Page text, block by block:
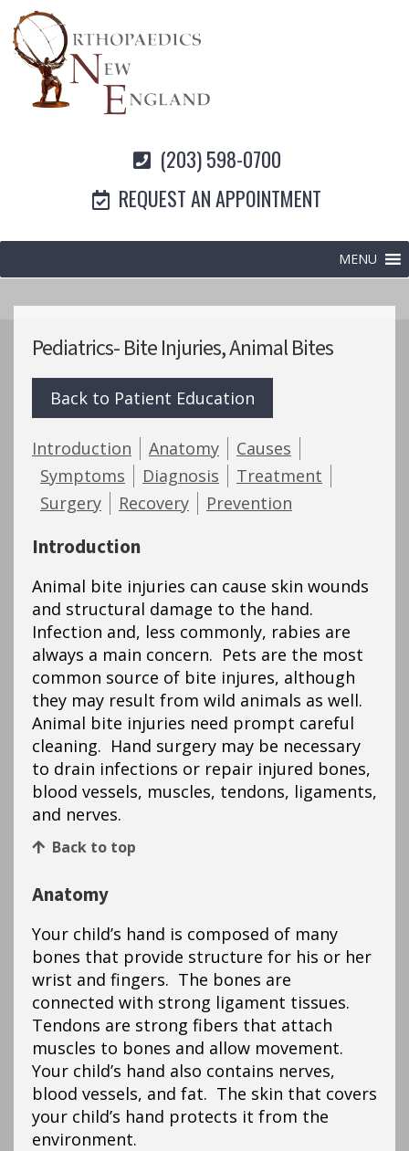
(203) 598-0700
REQUEST AN APPOINTMENT
MENU
Pediatrics- Bite Injuries, Animal Bites
Back to Patient Education
Introduction Anatomy
Causes
Symptoms
Diagnosis
Treatment
Surgery
Recovery Prevention
Introduction
Animal bite injuries can cause skin wounds
and structural damage to the hand.
Infection and, less commonly, rabies are
always a main concern. Pets are the most
common source of bite injures, although
they may result from wild animals as well.
Animal bite injuries need prompt careful
cleaning. Hand surgery may be necessary
to drain infections or repair injured bones,
blood vessels, muscles, tendons, ligaments,
and nerves.
Back to top
Anatomy
Your child’s hand is composed of many
bones that provide structure for his or her
wrist and fingers. The bones are
connected with strong ligament tissues.
Tendons are strong fibers that attach
muscles to bones and allow movement.
Your child’s hand also contains nerves,
blood vessels, and fat. The skin that covers
your child’s hand protects it from the
environment.